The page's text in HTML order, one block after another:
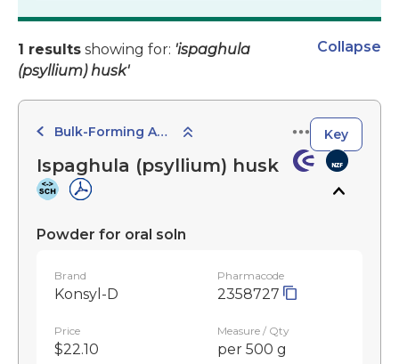
1 results showing for: 'ispaghula
(psyllium) husk'
Collapse
Bulk-Forming Agents Key
Ispaghula (psyllium) husk
Powder for oral soln
Brand
Konsyl-D
Pharmacode
2358727
Price
$22.10
Measure / Qty
per 500 g